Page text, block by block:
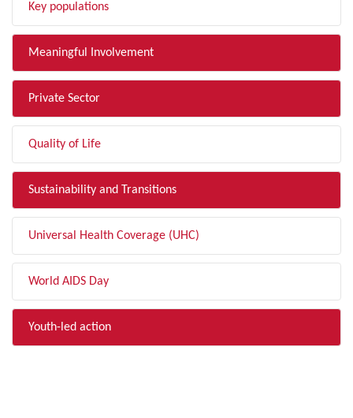
Key populations
Meaningful Involvement
Private Sector
Quality of Life
Sustainability and Transitions
Universal Health Coverage (UHC)
World AIDS Day
Youth-led action